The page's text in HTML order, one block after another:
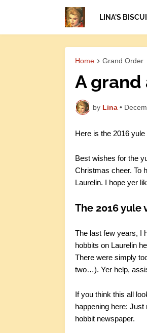
LINA'S
Home Grand Order
A
by Lina •
Here is the 2016
Best wishes for the
Christmas cheer. To
Laurelin. I hope yer
The 2016 yule
The last few years, I
hobbits on Laurelin
There were simply
two…). Yer help,
If you think this all
happening here:
hobbit newspaper.